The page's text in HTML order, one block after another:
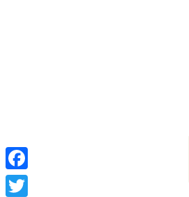
Facebook